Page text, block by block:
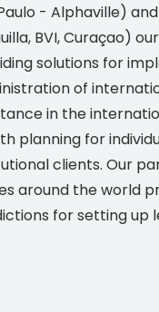
- Alphaville)
BVI, Curaçao)
solutions for
of
in the
planning for
clients. Our
around the world
for setting up